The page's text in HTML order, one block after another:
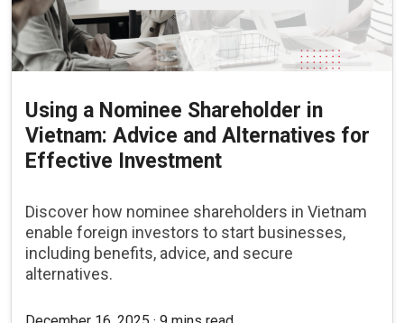
Using a Nominee Shareholder in
Vietnam: Advice and Alternatives for
Effective Investment
Discover how nominee shareholders in Vietnam
enable foreign investors to start businesses,
including benefits, advice, and secure
alternatives.